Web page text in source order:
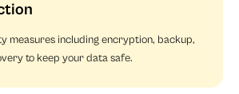
measures including encryption, backup,
to keep your data safe.